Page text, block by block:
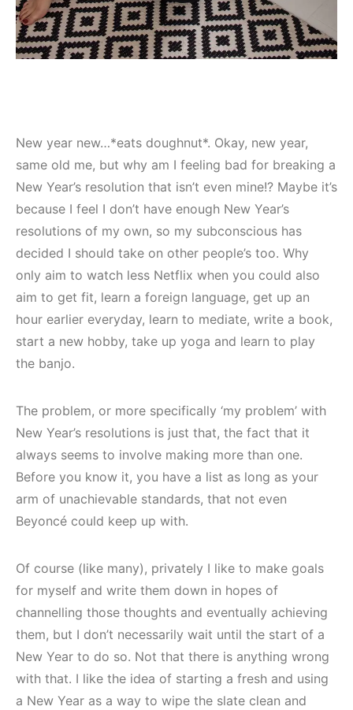
New year new…*eats doughnut*. Okay, new year,
same old me, but why am I feeling bad for breaking a
New Year’s resolution that isn’t even mine!? Maybe it’s
because I feel I don’t have enough New Year’s
resolutions of my own, so my subconscious has
decided I should take on other people’s too. Why
only aim to watch less Netflix when you could also
aim to get fit, learn a foreign language, get up an
hour earlier everyday, learn to mediate, write a book,
start a new hobby, take up yoga and learn to play
the banjo.
The problem, or more specifically ‘my problem’ with
New Year’s resolutions is just that, the fact that it
always seems to involve making more than one.
Before you know it, you have a list as long as your
arm of unachievable standards, that not even
Beyoncé could keep up with.
Of course (like many), privately I like to make goals
for myself and write them down in hopes of
channelling those thoughts and eventually achieving
them, but I don’t necessarily wait until the start of a
New Year to do so. Not that there is anything wrong
with that. I like the idea of starting a fresh and using
a New Year as a way to wipe the slate clean and